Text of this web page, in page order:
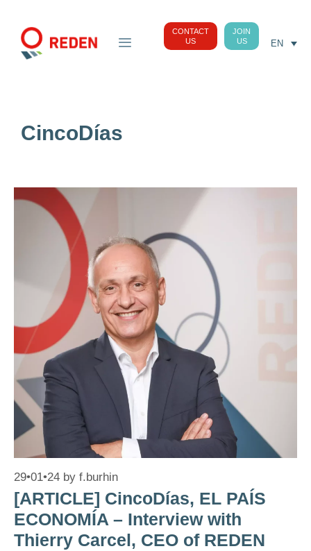
CONTACT
US
JOIN
US
EN
CincoDías
29•01•24 by f.burhin
[ARTICLE] CincoDías, EL PAÍS
ECONOMÍA – Interview with
Thierry Carcel, CEO of REDEN